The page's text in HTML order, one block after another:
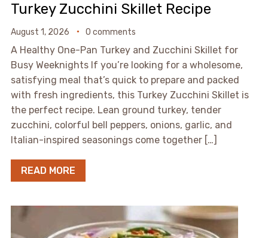
Turkey Zucchini Skillet Recipe
August 1, 2026 0 comments
A Healthy One-Pan Turkey and Zucchini Skillet for
Busy Weeknights If you’re looking for a wholesome,
satisfying meal that’s quick to prepare and packed
with fresh ingredients, this Turkey Zucchini Skillet is
the perfect recipe. Lean ground turkey, tender
zucchini, colorful bell peppers, onions, garlic, and
Italian-inspired seasonings come together […]
READ MORE